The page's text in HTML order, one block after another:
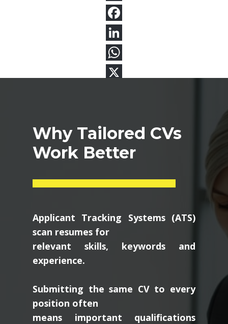
Why Tailored CVs
Work Better
Applicant Tracking Systems (ATS)
scan resumes for
relevant skills, keywords and
experience.
Submitting the same CV to every
position often
means important qualifications